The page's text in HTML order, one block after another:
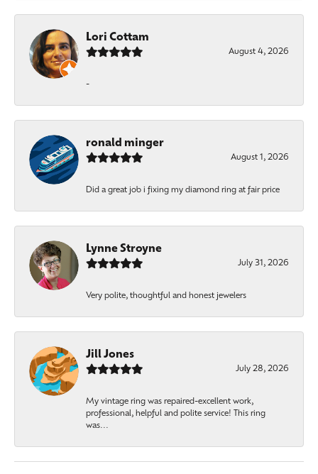
Lori Cottam
August 4, 2026
-
ronald minger
August 1, 2026
Did a great job i fixing my diamond ring at fair price
Lynne Stroyne
July 31, 2026
Very polite, thoughtful and honest jewelers
Jill Jones
July 28, 2026
My vintage ring was repaired-excellent work,
professional, helpful and polite service! This ring
was...